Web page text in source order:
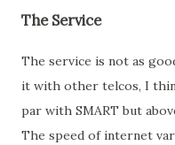
The Service
The service is not as
it with other telcos, I
par with SMART but
The speed of internet